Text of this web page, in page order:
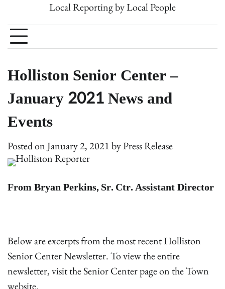
Local Reporting by Local People
Holliston Senior Center –
January 2021 News and
Events
Posted onJanuary 2, 2021byPress Release
From Bryan Perkins, Sr. Ctr. Assistant Director
Below are excerpts from the most recent Holliston
Senior Center Newsletter. To view the entire
newsletter, visit the Senior Center page on the Town
website.